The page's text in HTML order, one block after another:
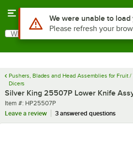
Search
What are you looking for?
Pushers, Blades and Head Assemblies for Fruit
Dicers
Silver King 25507P Lower Knife
Item number
Item #: HP25507P
Leave a review
3 answered questions
Use Alt or Option plus Z to
We were unable to
Please refresh your